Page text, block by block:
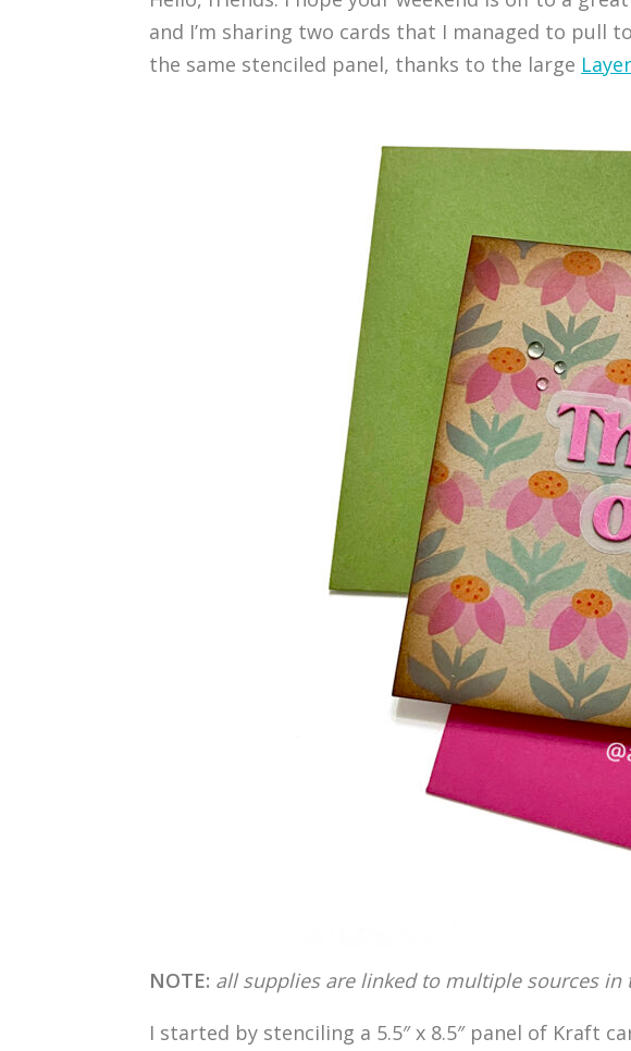
and I’m sharing two cards that I managed to pull
the same stenciled panel, thanks to the large
NOTE: all supplies are linked to multiple sources
I started by stenciling a 5.5″ x 8.5″ panel of Kraft